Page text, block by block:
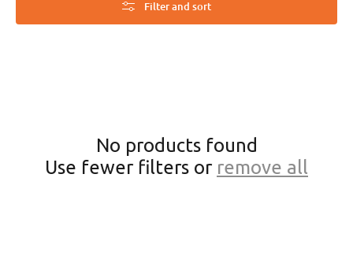
Filter and sort
No products found
Use fewer filters or remove all